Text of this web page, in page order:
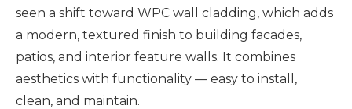
seen a shift toward WPC wall cladding, which adds
a modern, textured finish to building facades,
patios, and interior feature walls. It combines
aesthetics with functionality — easy to install,
clean, and maintain.